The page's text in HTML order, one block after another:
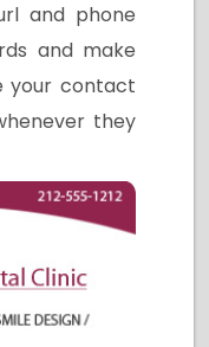
and phone
and make
your contact
they